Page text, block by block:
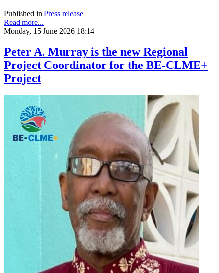
Published in Press release
Read more...
Monday, 15 June 2026 18:14
Peter A. Murray is the new Regional
Project Coordinator for the BE-CLME+
Project